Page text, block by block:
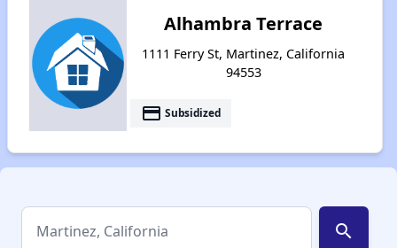
Alhambra Terrace
1111 Ferry St, Martinez, California
94553
payment Subsidized
search